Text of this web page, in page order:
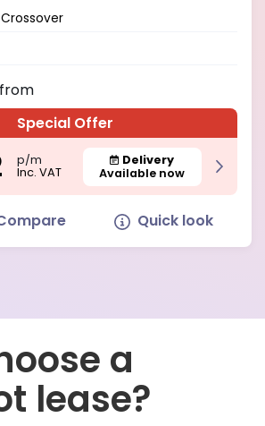
Special Offer
p/m
Inc. VAT
Delivery
Available now
Quick look
a
lease?